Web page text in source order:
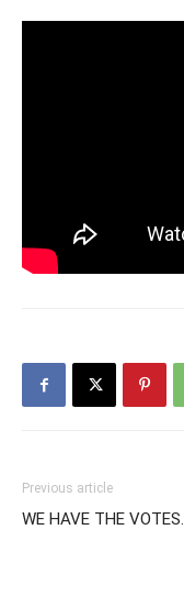
Previous article
WE HAVE THE VOTES.